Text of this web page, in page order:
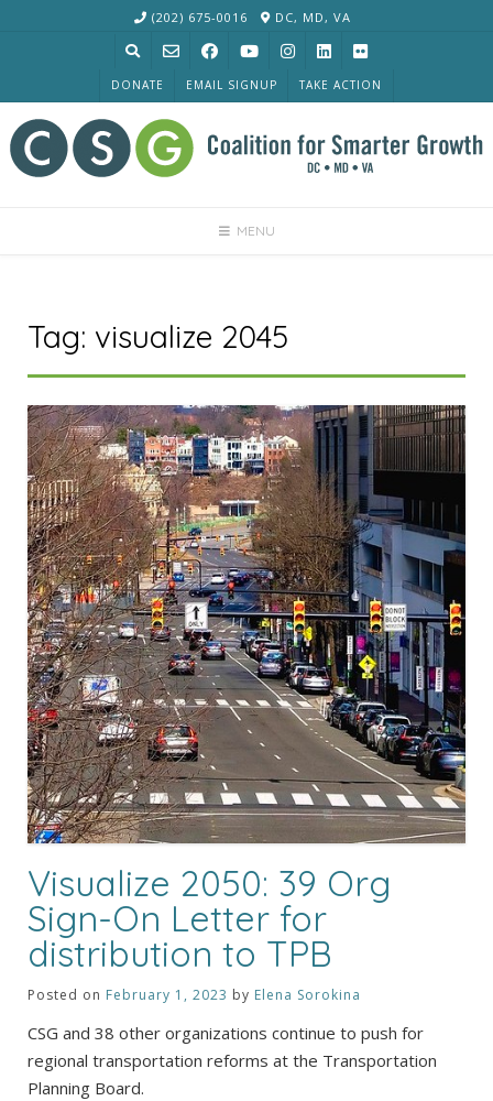
(202) 675-0016 DC, MD, VA
DONATE EMAIL SIGNUP TAKE ACTION
MENU
Tag: visualize 2045
Visualize 2050: 39 Org
Sign-On Letter for
distribution to TPB
Posted on February 1, 2023 by Elena Sorokina
CSG and 38 other organizations continue to push for
regional transportation reforms at the Transportation
Planning Board.